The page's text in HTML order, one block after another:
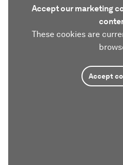
Accept our marketing
These cookies are
Accept